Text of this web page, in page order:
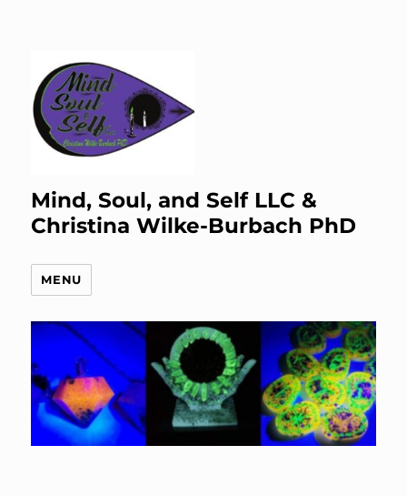
Mind, Soul, and Self LLC &
Christina Wilke-Burbach PhD
MENU